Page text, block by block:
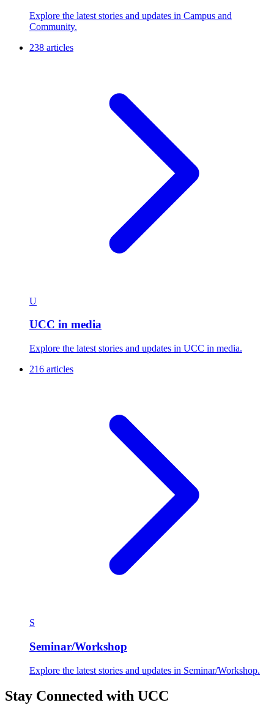
Explore the latest stories and updates in Campus and
Community.
238 articles
U
UCC in media
Explore the latest stories and updates in UCC in media.
216 articles
S
Seminar/Workshop
Explore the latest stories and updates in Seminar/Workshop.
Stay Connected with UCC